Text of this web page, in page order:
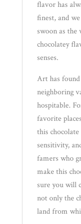
flavor has
finest, and
swoon as the
chocolatey
senses.
Art has
neighboring
hospitable.
favorite
this
sensitivity,
famers who
make this
sure you will
not only the
land from